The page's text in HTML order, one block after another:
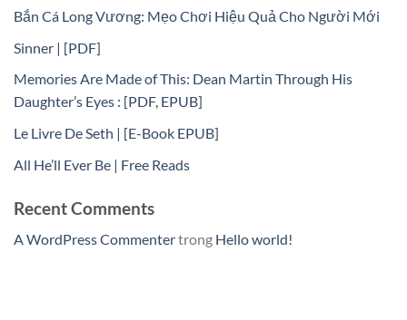
Bắn Cá Long Vương: Mẹo Chơi Hiệu Quả Cho Người Mới
Sinner | [PDF]
Memories Are Made of This: Dean Martin Through His
Daughter’s Eyes : [PDF, EPUB]
Le Livre De Seth | [E-Book EPUB]
All He’ll Ever Be | Free Reads
Recent Comments
A WordPress Commentertrong Hello world!